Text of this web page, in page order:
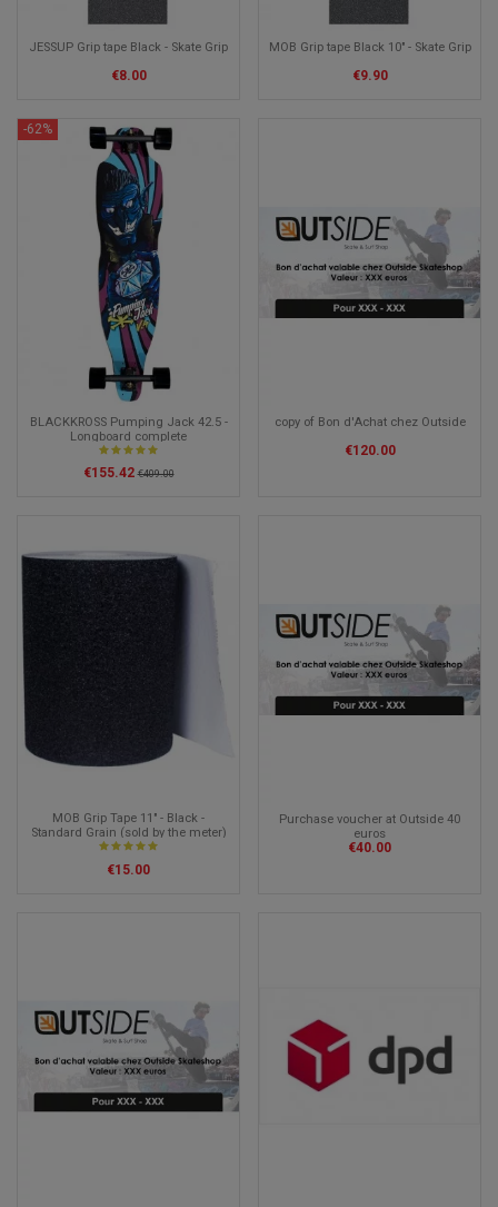
JESSUP Grip tape Black - Skate Grip
€8.00
MOB Grip tape Black 10" - Skate Grip
€9.90
-62%
BLACKKROSS Pumping Jack 42.5 -
Longboard complete
€155.42 €409.00
copy of Bon d'Achat chez Outside
€120.00
MOB Grip Tape 11" - Black -
Standard Grain (sold by the meter)
€15.00
Purchase voucher at Outside 40
euros
€40.00